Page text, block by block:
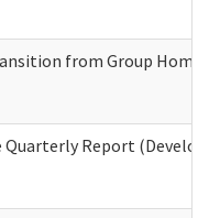
from Group Home
Quarterly Report